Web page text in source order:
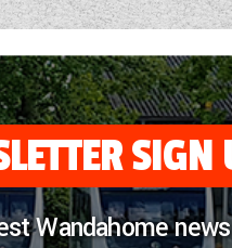
SIGN
Wandahome